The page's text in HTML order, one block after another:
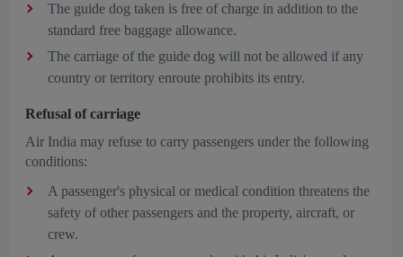
The guide dog taken is free of charge in addition to the
standard free baggage allowance.
The carriage of the guide dog will not be allowed if any
country or territory enroute prohibits its entry.
Refusal of carriage
Air India may refuse to carry passengers under the following
conditions:
A passenger's physical or medical condition threatens the
safety of other passengers and the property, aircraft, or
crew.